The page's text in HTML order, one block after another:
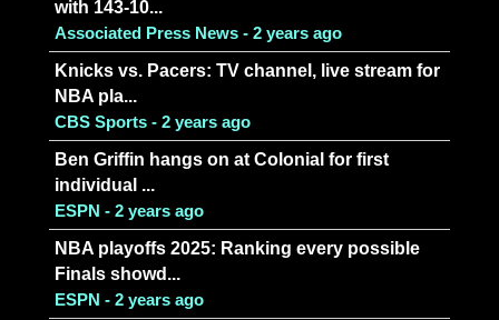
with 143-10...
Associated Press News - 2 years ago
Knicks vs. Pacers: TV channel, live stream for
NBA pla...
CBS Sports - 2 years ago
Ben Griffin hangs on at Colonial for first
individual ...
ESPN - 2 years ago
NBA playoffs 2025: Ranking every possible
Finals showd...
ESPN - 2 years ago